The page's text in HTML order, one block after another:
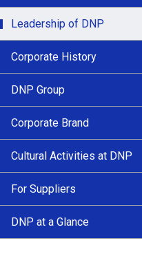
Leadership of DNP
Corporate History
DNP Group
Corporate Brand
Cultural Activities at DNP
For Suppliers
DNP at a Glance